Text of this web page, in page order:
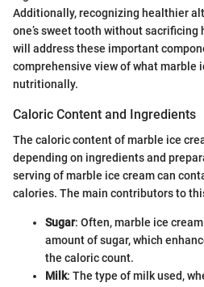
Additionally, recognizing healthier
one’s sweet tooth without
will address these important
comprehensive view of what marble
nutritionally.
Caloric Content and Ingredients
The caloric content of marble ice
depending on ingredients and
serving of marble ice cream can
calories. The main contributors to
Sugar: Often, marble ice
amount of sugar, which
the caloric count.
Milk: The type of milk used,